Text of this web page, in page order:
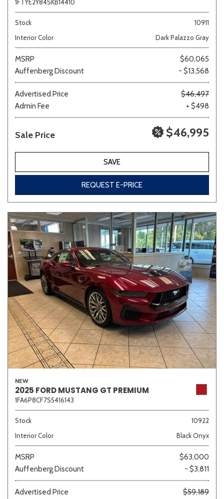
1FTYE2Y84SKB14410
Stock
10911
Interior Color
Dark Palazzo Gray
MSRP
$60,065
Auffenberg Discount
- $13,568
Advertised Price
$46,497
Admin Fee
+ $498
Sale Price $46,995
SAVE
REQUEST E-PRICE
NEW
2025 FORD MUSTANG GT PREMIUM
1FA6P8CF7S5416143
Stock
10922
Interior Color
Black Onyx
MSRP
$63,000
Auffenberg Discount
- $3,811
Advertised Price
$59,189